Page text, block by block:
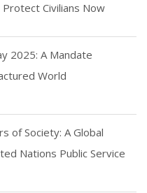
Civilians Now
2025: A Mandate
World
of Society: A Global
Nations Public Service